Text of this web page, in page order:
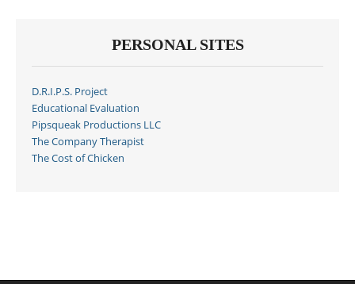
PERSONAL SITES
D.R.I.P.S. Project
Educational Evaluation
Pipsqueak Productions LLC
The Company Therapist
The Cost of Chicken